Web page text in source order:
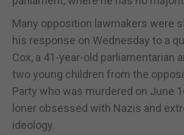
Many opposition lawmakers were
his response on Wednesday to a
Cox, a 41-year-old parliamentarian
two young children from the
Party who was murdered on June
loner obsessed with Nazis and
ideology.